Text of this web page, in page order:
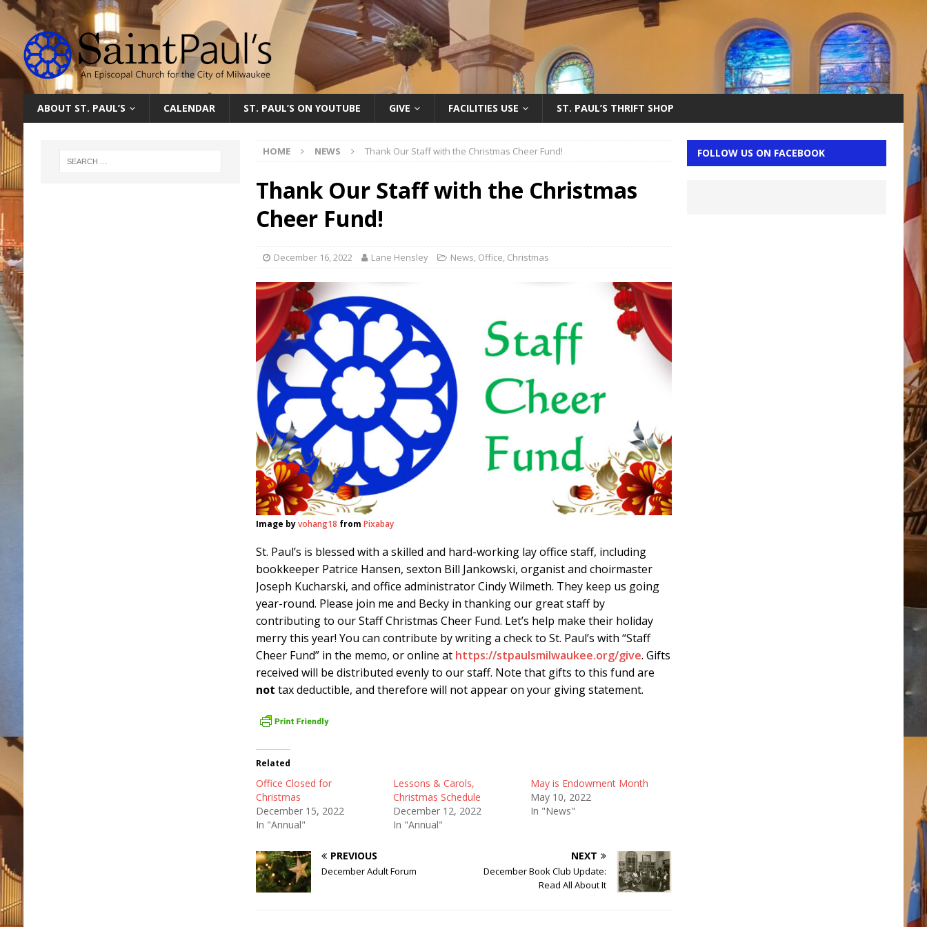
ABOUT ST. PAUL’S CALENDAR ST. PAUL’S ON YOUTUBE GIVE FACILITIES USE ST. PAUL’S THRIFT SHOP
HOME NEWS Thank Our Staff with the Christmas Cheer Fund!
Thank Our Staff with the Christmas
Cheer Fund!
December 16, 2022 Lane Hensley News, Office, Christmas
Image byvohang18 fromPixabay
St. Paul’s is blessed with a skilled and hard-working lay office staff, including
bookkeeper Patrice Hansen, sexton Bill Jankowski, organist and choirmaster
Joseph Kucharski, and office administrator Cindy Wilmeth. They keep us going
year-round. Please join me and Becky in thanking our great staff by
contributing to our Staff Christmas Cheer Fund. Let’s help make their holiday
merry this year! You can contribute by writing a check to St. Paul’s with “Staff
Cheer Fund” in the memo, or online at https://stpaulsmilwaukee.org/give. Gifts
received will be distributed evenly to our staff. Note that gifts to this fund are
not tax deductible, and therefore will not appear on your giving statement.
Related
Office Closed for
Christmas
December 15, 2022
In "Annual"
Lessons & Carols,
Christmas Schedule
December 12, 2022
In "Annual"
May is Endowment Month
May 10, 2022
In "News"
PREVIOUS
December Adult Forum
NEXT
December Book Club Update:
Read All About It
FOLLOW US ON FACEBOOK